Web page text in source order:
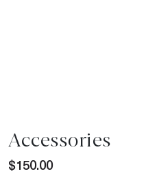
Accessories
$150.00